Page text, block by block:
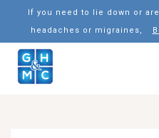
If you need to lie down or
headaches or migraines,